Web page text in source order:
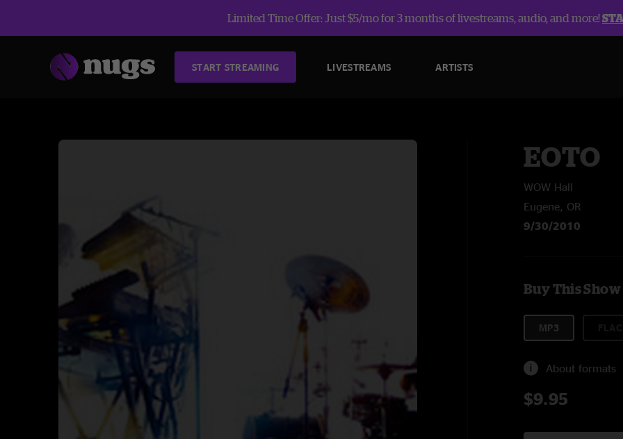
Limited Time Offer: Just $5/mo for 3 months of livestreams, audio, and more!
START STREAMING LIVESTREAMS ARTISTS
EOTO
WOW Hall
Eugene, OR
9/30/2010
Buy This Show
MP3
About formats
$9.95